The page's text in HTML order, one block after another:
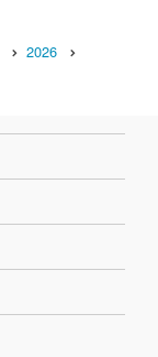
2026